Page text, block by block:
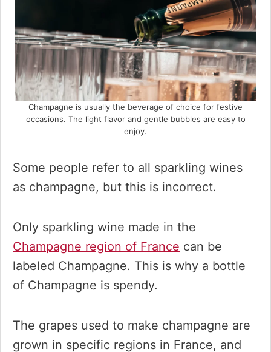
Champagne is usually the beverage of choice for festive
occasions. The light flavor and gentle bubbles are easy to
enjoy.
Some people refer to all sparkling wines
as champagne, but this is incorrect.
Only sparkling wine made in the
Champagne region of France can be
labeled Champagne. This is why a bottle
of Champagne is spendy.
The grapes used to make champagne are
grown in specific regions in France, and